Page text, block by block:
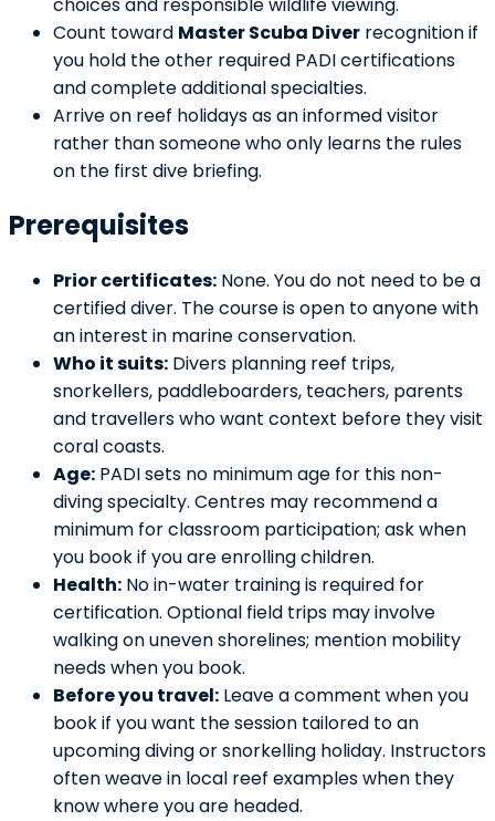
Count toward Master Scuba Diver recognition if
you hold the other required PADI certifications
and complete additional specialties.
Arrive on reef holidays as an informed visitor
rather than someone who only learns the rules
on the first dive briefing.
Prerequisites
Prior certificates: None. You do not need to be a
certified diver. The course is open to anyone with
an interest in marine conservation.
Who it suits: Divers planning reef trips,
snorkellers, paddleboarders, teachers, parents
and travellers who want context before they visit
coral coasts.
Age: PADI sets no minimum age for this non-
diving specialty. Centres may recommend a
minimum for classroom participation; ask when
you book if you are enrolling children.
Health: No in-water training is required for
certification. Optional field trips may involve
walking on uneven shorelines; mention mobility
needs when you book.
Before you travel: Leave a comment when you
book if you want the session tailored to an
upcoming diving or snorkelling holiday. Instructors
often weave in local reef examples when they
know where you are headed.